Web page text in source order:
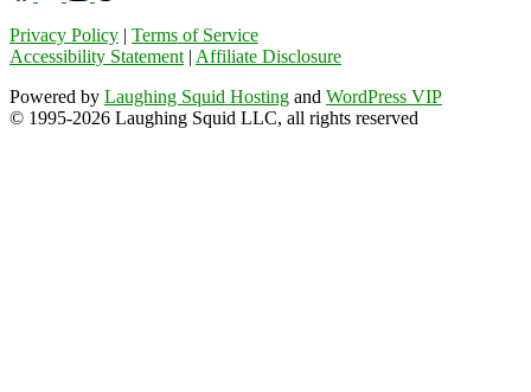
Privacy Policy | Terms of Service
Accessibility Statement | Affiliate Disclosure
Powered by Laughing Squid Hosting and WordPress VIP
© 1995-2026 Laughing Squid LLC, all rights reserved